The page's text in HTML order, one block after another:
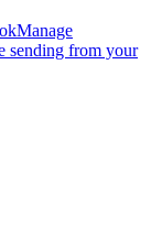
Manage
sending from your